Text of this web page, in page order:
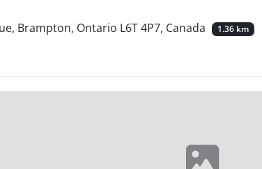
Brampton, Ontario L6T 4P7, Canada
1.36 km